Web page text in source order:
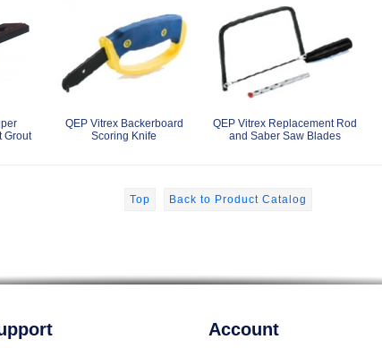
Grout
QEP Vitrex Backerboard
Scoring Knife
QEP Vitrex Replacement Rod
and Saber Saw Blades
Top Back to Product Catalog
Account